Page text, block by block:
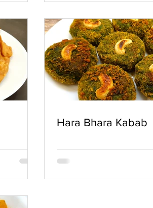
Hara Bhara Kabab